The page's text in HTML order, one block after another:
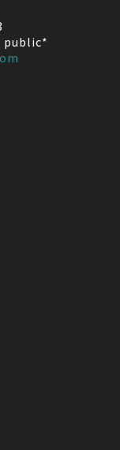
public*